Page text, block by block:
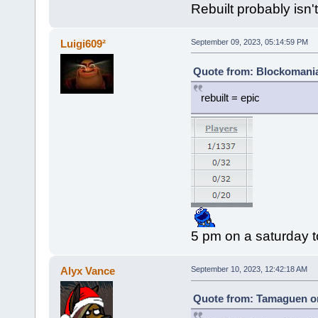
Rebuilt probably
Luigi609² September 09, 2023, 05:14:59 PM
Quote from:
rebuilt = epic
5 pm on a saturday
Alyx Vance September 10, 2023, 12:42:18 AM
Quote from: Tamaguen